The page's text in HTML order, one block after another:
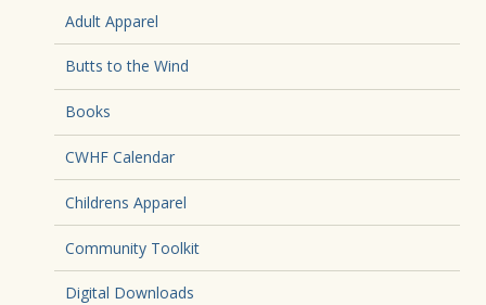
Adult Apparel
Butts to the Wind
Books
CWHF Calendar
Childrens Apparel
Community Toolkit
Digital Downloads